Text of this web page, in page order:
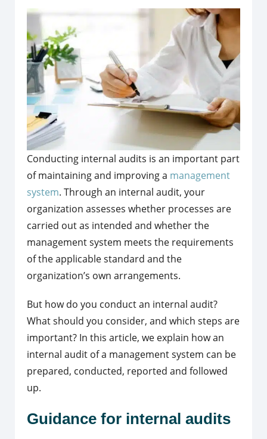
Conducting internal audits is an important part
of maintaining and improving a management
system. Through an internal audit, your
organization assesses whether processes are
carried out as intended and whether the
management system meets the requirements
of the applicable standard and the
organization’s own arrangements.
But how do you conduct an internal audit?
What should you consider, and which steps are
important? In this article, we explain how an
internal audit of a management system can be
prepared, conducted, reported and followed
up.
Guidance for internal audits